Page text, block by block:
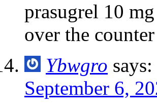
prasugrel 10
over the counter
Ybwgro says:
September 6,